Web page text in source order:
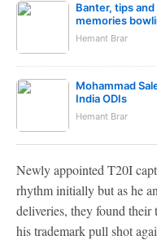
Banter, tips
memories
Hemant Brar
Mohammad
India ODIs
Hemant Brar
Newly appointed T20I
rhythm initially but as he
deliveries, they found their
his trademark pull shot